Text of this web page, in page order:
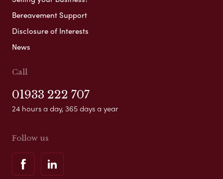
Bereavement Support
Disclosure of Interests
News
Call
01933 222 707
24 hours a day, 365 days a year
Follow us